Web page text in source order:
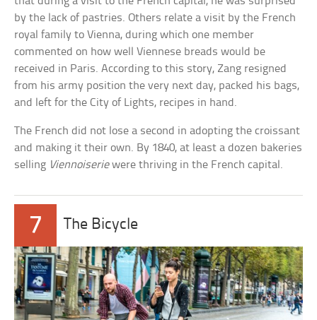
by the lack of pastries. Others relate a visit by the French
royal family to Vienna, during which one member
commented on how well Viennese breads would be
received in Paris. According to this story, Zang resigned
from his army position the very next day, packed his bags,
and left for the City of Lights, recipes in hand.
The French did not lose a second in adopting the croissant
and making it their own. By 1840, at least a dozen bakeries
selling Viennoiseriewere thriving in the French capital.
7 The Bicycle